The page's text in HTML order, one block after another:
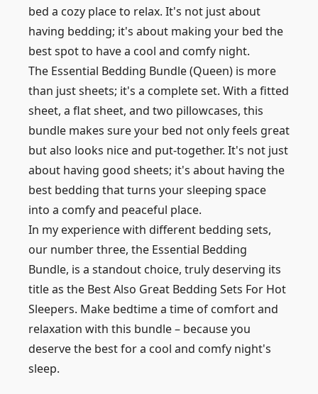
bed a cozy place to relax. It's not just about
having bedding; it's about making your bed the
best spot to have a cool and comfy night.
The Essential Bedding Bundle (Queen) is more
than just sheets; it's a complete set. With a fitted
sheet, a flat sheet, and two pillowcases, this
bundle makes sure your bed not only feels great
but also looks nice and put-together. It's not just
about having good sheets; it's about having the
best bedding that turns your sleeping space
into a comfy and peaceful place.
In my experience with different bedding sets,
our number three, the Essential Bedding
Bundle, is a standout choice, truly deserving its
title as the Best Also Great Bedding Sets For Hot
Sleepers. Make bedtime a time of comfort and
relaxation with this bundle – because you
deserve the best for a cool and comfy night's
sleep.